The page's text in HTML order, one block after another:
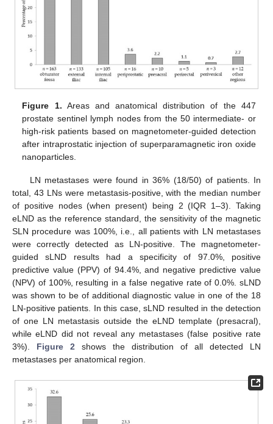
Figure 1. Areas and anatomical distribution of the 447
prostate sentinel lymph nodes from the 50 intermediate- or
high-risk patients based on magnetometer-guided detection
after intraprostatic injection of superparamagnetic iron oxide
nanoparticles.
LN metastases were found in 36% (18/50) of patients. In
total, 43 LNs were metastasis-positive, with the median number
of positive nodes (when present) being 2 (IQR 1–3). Taking
eLND as the reference standard, the sensitivity of the magnetic
SLN procedure was 100%, i.e., all patients with LN metastases
were correctly detected as LN-positive. The magnetometer-
guided sLND results had a specificity of 97.0%, positive
predictive value (PPV) of 94.4%, and negative predictive value
(NPV) of 100%, resulting in a false negative rate of 0.0%. sLND
was shown to be of additional diagnostic value in one of the 18
LN-positive patients. In this case, sLND resulted in the detection
of one LN metastasis outside the eLND template (presacral),
while eLND did not reveal any metastases (false positive rate
3%). Figure 2 shows the distribution of all detected LN
metastases per anatomical region.